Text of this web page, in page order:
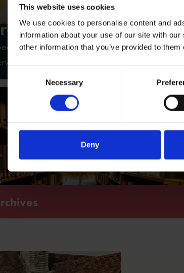
This website uses cookies
We use cookies to personalise content and
information about your use of our site with
other information that you’ve provided to
Necessary
Deny
Projects
Birthplace Trust hosts special research
doctoral students
publicly accessible library and archive devoted to